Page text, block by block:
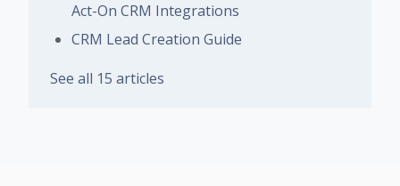
Act-On CRM Integrations
CRM Lead Creation Guide
See all 15 articles